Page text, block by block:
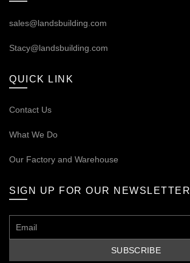
sales@landsbuilding.com
Stacy@landsbuilding.com
QUICK LINK
Contact Us
What We Do
Our Factory and Warehouse
SIGN UP FOR OUR NEWSLETTER